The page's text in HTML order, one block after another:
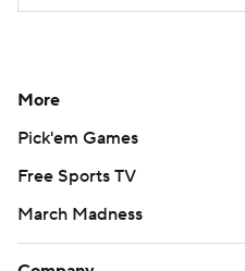
More
Pick'em Games
Free Sports TV
March Madness